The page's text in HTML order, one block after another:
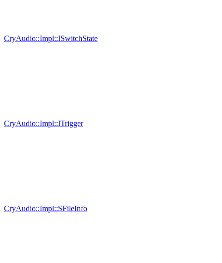
CryAudio::Impl::ISwitchState
CryAudio::Impl::ITrigger
CryAudio::Impl::SFileInfo